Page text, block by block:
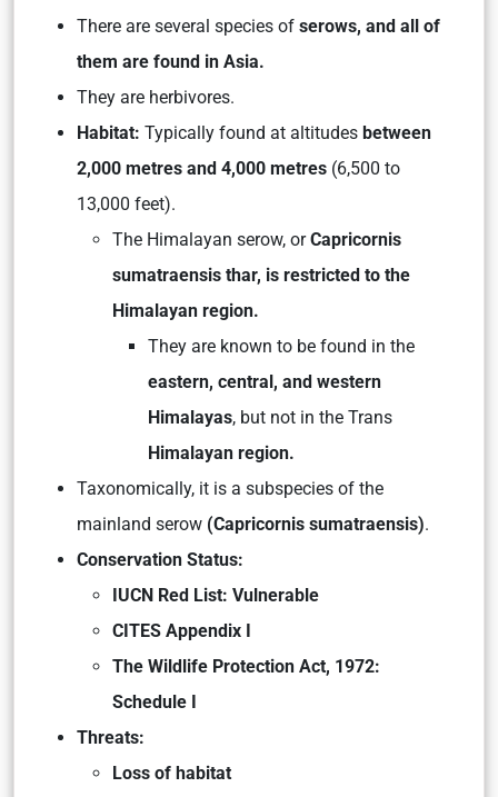
There are several species of serows, and all of
them are found in Asia.
They are herbivores.
Habitat: Typically found at altitudes between
2,000 metres and 4,000 metres (6,500 to
13,000 feet).
The Himalayan serow, orCapricornis
sumatraensis thar, is restricted to the
Himalayan region.
They are known to be found in the
eastern, central, and western
Himalayas, but not in the Trans
Himalayan region.
Taxonomically, it is a subspecies of the
mainland serow (Capricornis sumatraensis).
Conservation Status:
IUCN Red List: Vulnerable
CITES Appendix I
The Wildlife Protection Act, 1972:
Schedule I
Threats:
Loss of habitat